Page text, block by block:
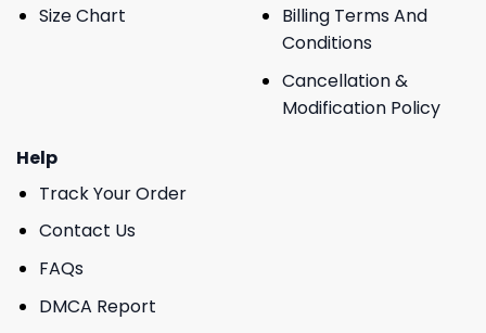
Size Chart
Billing Terms And
Conditions
Cancellation &
Modification Policy
Help
Track Your Order
Contact Us
FAQs
DMCA Report